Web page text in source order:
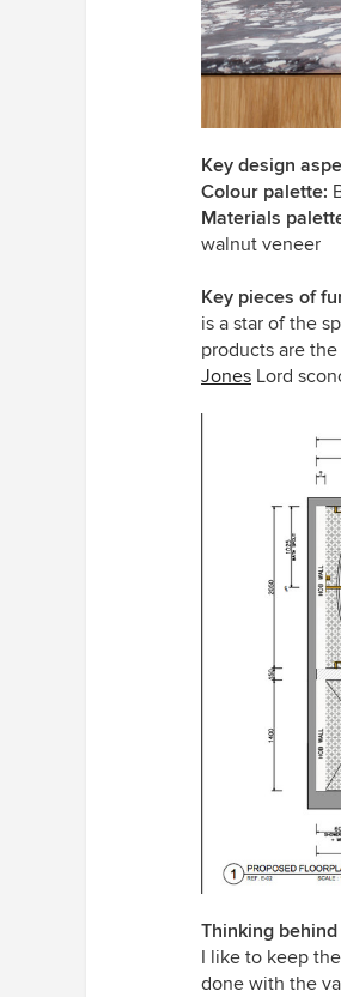
Key design
Colour palette:
Materials
walnut veneer
Key pieces of
is a star of the
products are the
Jones Lord
Thinking
I like to keep
done with the